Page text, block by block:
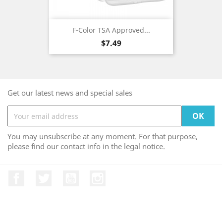
F-Color TSA Approved...
Price
$7.49
Get our latest news and special sales
You may unsubscribe at any moment. For that purpose,
please find our contact info in the legal notice.